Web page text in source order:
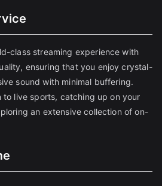
class streaming experience with
ensuring that you enjoy crystal-
sound with minimal buffering.
to live sports, catching up on your
an extensive collection of on-